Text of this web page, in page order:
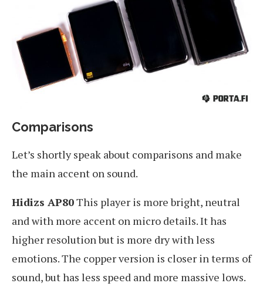
Comparisons
Let’s shortly speak about comparisons and make
the main accent on sound.
Hidizs AP80This player is more bright, neutral
and with more accent on micro details. It has
higher resolution but is more dry with less
emotions. The copper version is closer in terms of
sound, but has less speed and more massive lows.